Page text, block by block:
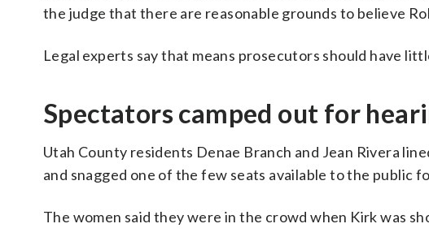
the judge that there are reasonable grounds to believe
Legal experts say that means prosecutors should have
Spectators camped out for
Utah County residents Denae Branch and Jean Rivera
and snagged one of the few seats available to the public
The women said they were in the crowd when Kirk was